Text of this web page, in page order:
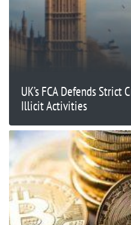
UK’s FCA Defends Strict
Illicit Activities